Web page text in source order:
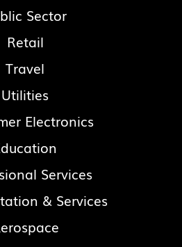
Sector
Retail
Travel
Utilities
Electronics
Services
& Services